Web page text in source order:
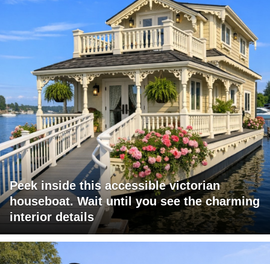
Peek inside this accessible victorian
houseboat. Wait until you see the charming
interior details